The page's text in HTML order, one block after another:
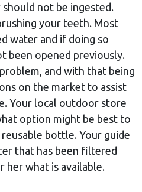
not be ingested.
your teeth. Most
water and if doing so
been opened previously.
and with that being
on the market to assist
Your local outdoor store
option might be best to
bottle. Your guide
that has been filtered
her what is available.